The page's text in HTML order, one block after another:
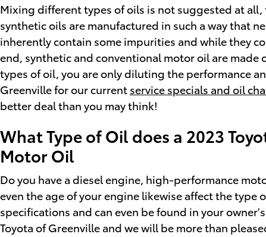
Mixing different types of oils is not suggested at
synthetic oils are manufactured in such a way that
inherently contain some impurities and while they
end, synthetic and conventional motor oil are
types of oil, you are only diluting the performance
Greenville for our current service specials and oil
better deal than you may think!
What Type of Oil does a 2023
Motor Oil
Do you have a diesel engine, high-performance
even the age of your engine likewise affect the type
specifications and can even be found in your
Toyota of Greenville and we will be more than